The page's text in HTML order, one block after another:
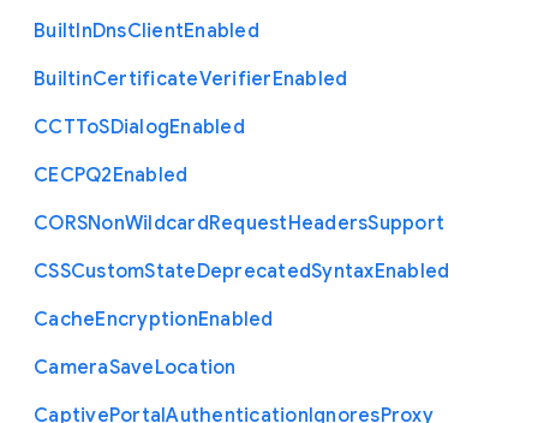
BuiltInDnsClientEnabled
BuiltinCertificateVerifierEnabled
CCTToSDialogEnabled
CECPQ2Enabled
CORSNonWildcardRequestHeadersSupport
CSSCustomStateDeprecatedSyntaxEnabled
CacheEncryptionEnabled
CameraSaveLocation
CaptivePortalAuthenticationIgnoresProxy